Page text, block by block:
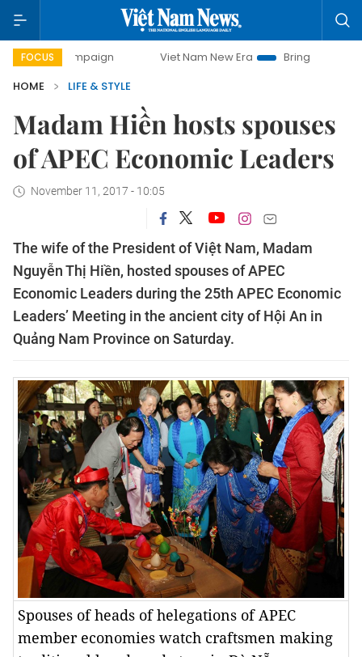
FOCUS Viet Nam New Era
Bringing Resolutions to Life
HOME
LIFE & STYLE
Madam Hiền hosts spouses
of APEC Economic Leaders
November 11, 2017 - 10:05
The wife of the President of Việt Nam, Madam
Nguyễn Thị Hiền, hosted spouses of APEC
Economic Leaders during the 25th APEC Economic
Leaders’ Meeting in the ancient city of Hội An in
Quảng Nam Province on Saturday.
Spouses of heads of helegations of APEC
member economies watch craftsmen making